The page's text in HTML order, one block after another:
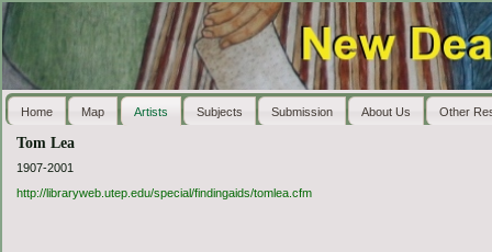
Home Map Artists Subjects Submission About Us Other
Tom Lea
1907-2001
http://libraryweb.utep.edu/special/findingaids/tomlea.cfm